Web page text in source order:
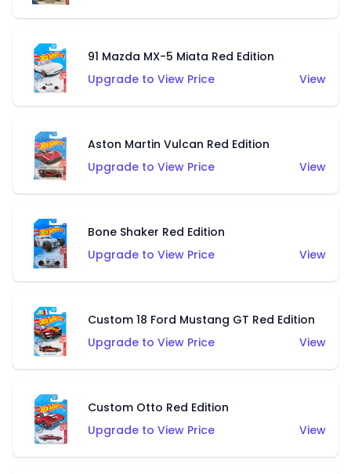
91 Mazda MX-5 Miata Red Edition
Upgrade to View Price
View
Aston Martin Vulcan Red Edition
Upgrade to View Price
View
Bone Shaker Red Edition
Upgrade to View Price
View
Custom 18 Ford Mustang GT Red Edition
Upgrade to View Price
View
Custom Otto Red Edition
Upgrade to View Price
View